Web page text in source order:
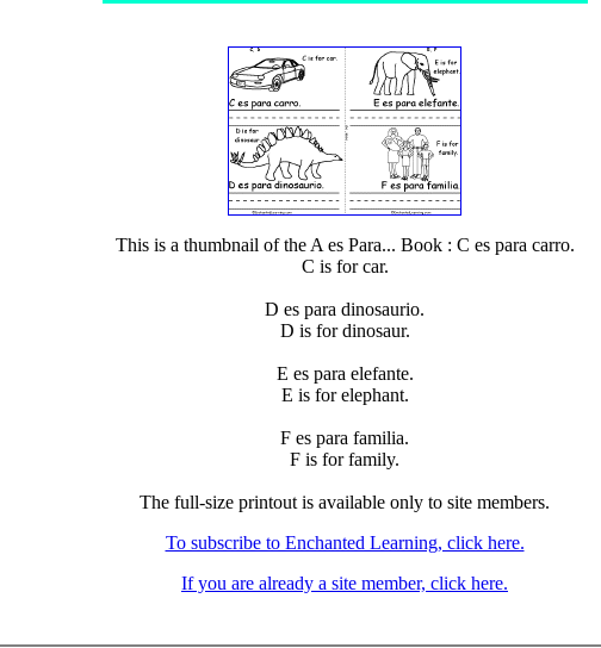
This is a thumbnail of the A es Para... Book : C es para carro.
C is for car.
D es para dinosaurio.
D is for dinosaur.
E es para elefante.
E is for elephant.
F es para familia.
F is for family.
The full-size printout is available only to site members.
To subscribe to Enchanted Learning, click here.
If you are already a site member, click here.